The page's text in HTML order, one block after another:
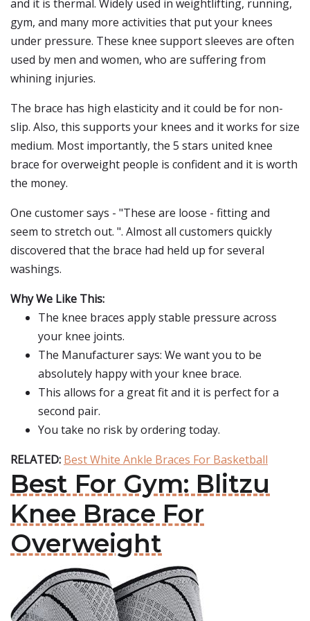
and it is thermal. Widely used in weightlifting, running,
gym, and many more activities that put your knees
under pressure. These knee support sleeves are often
used by men and women, who are suffering from
whining injuries.
The brace has high elasticity and it could be for non-
slip. Also, this supports your knees and it works for size
medium. Most importantly, the 5 stars united knee
brace for overweight people is confident and it is worth
the money.
One customer says - "These are loose - fitting and
seem to stretch out. ". Almost all customers quickly
discovered that the brace had held up for several
washings.
Why We Like This:
The knee braces apply stable pressure across
your knee joints.
The Manufacturer says: We want you to be
absolutely happy with your knee brace.
This allows for a great fit and it is perfect for a
second pair.
You take no risk by ordering today.
RELATED: Best White Ankle Braces For Basketball
Best For Gym: Blitzu
Knee Brace For
Overweight